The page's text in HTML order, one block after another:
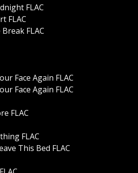
FLAC
FLAC
FLAC
Face Again FLAC
Face Again FLAC
FLAC
FLAC
This Bed FLAC